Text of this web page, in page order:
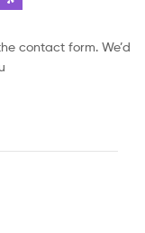
contact form. We’d